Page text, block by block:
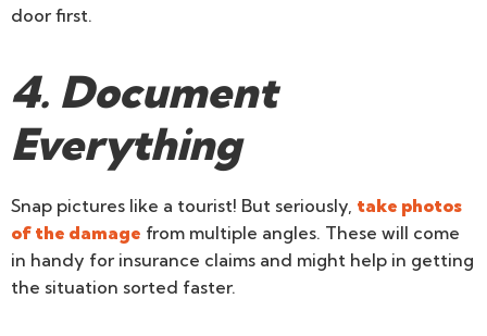
door first.
4. Document
Everything
Snap pictures like a tourist! But seriously, take photos
of the damage from multiple angles. These will come
in handy for insurance claims and might help in getting
the situation sorted faster.